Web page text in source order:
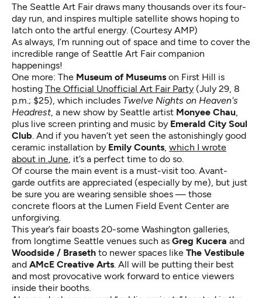
The Seattle Art Fair draws many thousands over its four-
day run, and inspires multiple satellite shows hoping to
latch onto the artful energy. (Courtesy AMP)
As always, I’m running out of space and time to cover the
incredible range of Seattle Art Fair companion
happenings!
One more: The Museum of Museums on First Hill is
hosting The Official Unofficial Art Fair Party (July 29, 8
p.m.; $25), which includes Twelve Nights on Heaven's
Headrest, a new show by Seattle artist Monyee Chau,
plus live screen printing and music by Emerald City Soul
Club. And if you haven’t yet seen the astonishingly good
ceramic installation by Emily Counts, which I wrote
about in June, it’s a perfect time to do so.
Of course the main event is a must-visit too. Avant-
garde outfits are appreciated (especially by me), but just
be sure you are wearing sensible shoes — those
concrete floors at the Lumen Field Event Center are
unforgiving.
This year’s fair boasts 20-some Washington galleries,
from longtime Seattle venues such as Greg Kucera and
Woodside / Braseth to newer spaces like The Vestibule
and AMcE Creative Arts. All will be putting their best
and most provocative work forward to entice viewers
inside their booths.